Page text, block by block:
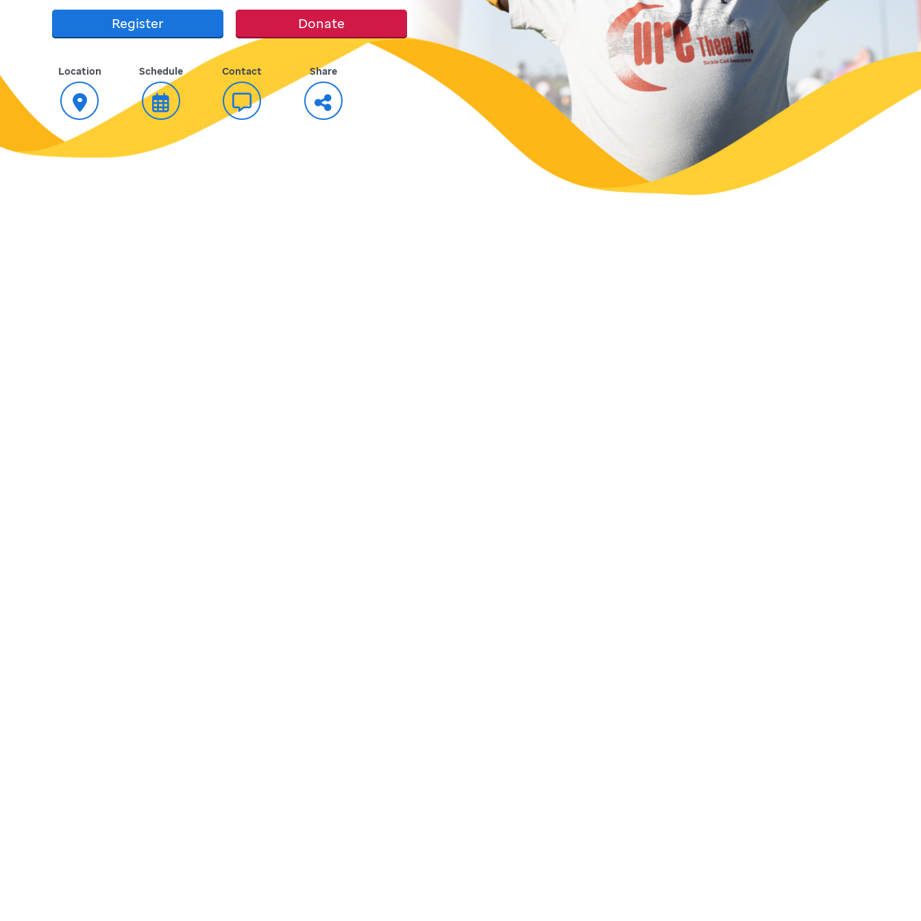
Register Donate
Location Schedule Contact Share